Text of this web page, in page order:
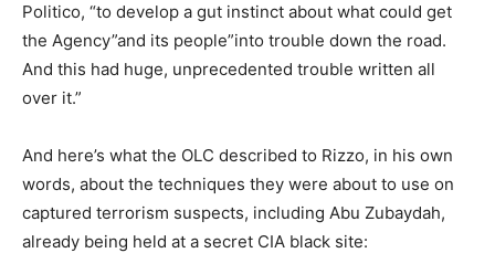
Politico, “to develop a gut instinct about what could get
the Agency”and its people”into trouble down the road.
And this had huge, unprecedented trouble written all
over it.”
And here’s what the OLC described to Rizzo, in his own
words, about the techniques they were about to use on
captured terrorism suspects, including Abu Zubaydah,
already being held at a secret CIA black site: